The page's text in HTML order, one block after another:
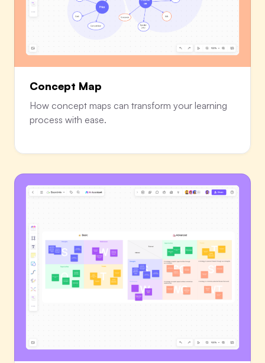
Concept Map
How concept maps can transform your learning
process with ease.